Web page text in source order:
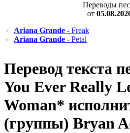
Переводы
от
Ariana Grande - Freak
Ariana Grande - Petal
Перевод текста
You Ever Really
Woman*
(группы) Bryan